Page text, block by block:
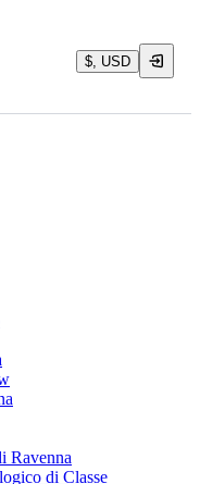
$, USD
Ravenna
di Classe